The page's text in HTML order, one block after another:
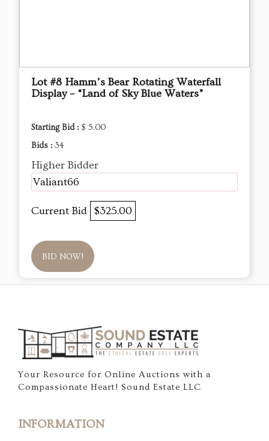
Lot #8 Hamm’s Bear Rotating Waterfall
Display – “Land of Sky Blue Waters”
Starting Bid : $ 5.00
Bids : 34
Higher Bidder
Valiant66
Current Bid $325.00
BID NOW!
Your Resource for Online Auctions with a
Compassionate Heart! Sound Estate LLC
INFORMATION